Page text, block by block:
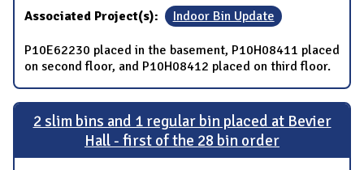
Associated Project(s): Indoor Bin Update
P10E62230 placed in the basement, P10H08411 placed
on second floor, and P10H08412 placed on third floor.
2 slim bins and 1 regular bin placed at Bevier
Hall - first of the 28 bin order